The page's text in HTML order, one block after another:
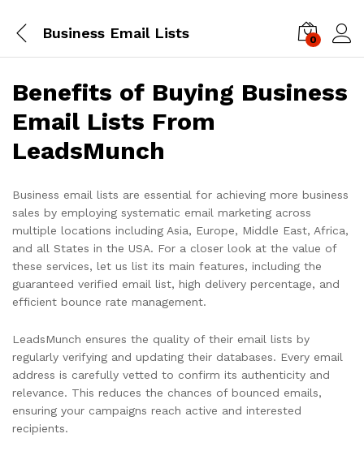
Business Email Lists 0
Benefits of Buying Business
Email Lists From
LeadsMunch
Business email lists are essential for achieving more business
sales by employing systematic email marketing across
multiple locations including Asia, Europe, Middle East, Africa,
and all States in the USA. For a closer look at the value of
these services, let us list its main features, including the
guaranteed verified email list, high delivery percentage, and
efficient bounce rate management.
LeadsMunch ensures the quality of their email lists by
regularly verifying and updating their databases. Every email
address is carefully vetted to confirm its authenticity and
relevance. This reduces the chances of bounced emails,
ensuring your campaigns reach active and interested
recipients.